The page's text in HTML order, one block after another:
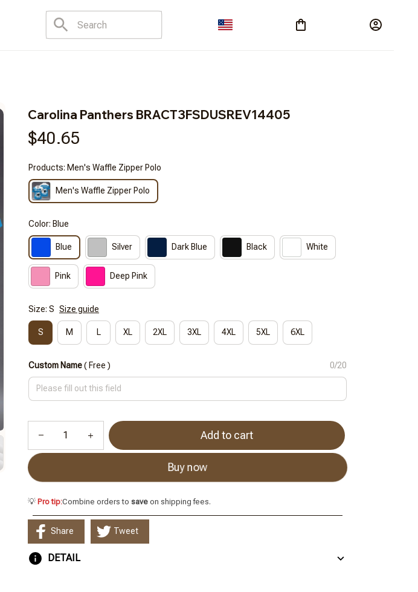
Carolina Panthers BRACT3FSDUSREV14405
$40.65
Products: Men's Waffle Zipper Polo
Men's Waffle Zipper Polo
Color: Blue
Blue Silver Dark Blue Black White
Pink Deep Pink
Size: S Size guide
S M L XL 2XL 3XL 4XL 5XL 6XL
Custom Name( Free ) 0/20
Add to cart
Buy now
💡 Pro tip:Combine orders to save on shipping fees.
Share Tweet
DETAIL